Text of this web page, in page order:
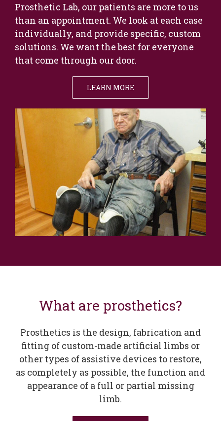
Prosthetic Lab, our patients are more to us
than an appointment. We look at each case
individually, and provide specific, custom
solutions. We want the best for everyone
that come through our door.
LEARN MORE
What are prosthetics?
Prosthetics is the design, fabrication and
fitting of custom-made artificial limbs or
other types of assistive devices to restore,
as completely as possible, the function and
appearance of a full or partial missing
limb.